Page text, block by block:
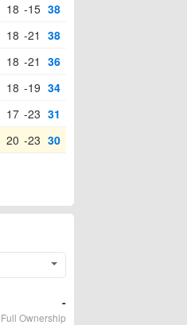
18 -15 38
18 -21 38
18 -21 36
18 -19 34
17 -23 31
20 -23 30
-
Full Ownership